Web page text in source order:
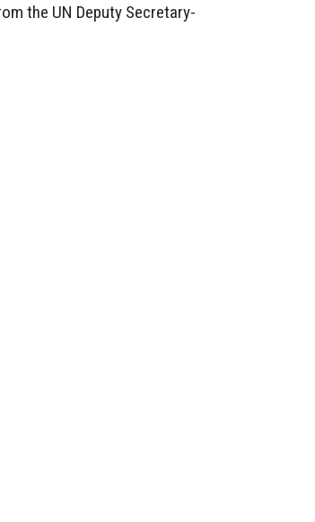
the UN Deputy Secretary-